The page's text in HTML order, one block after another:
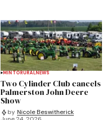
MINTORURALNEWS
Two Cylinder Club cancels
Palmerston John Deere
Show
by Nicole Beswitherick